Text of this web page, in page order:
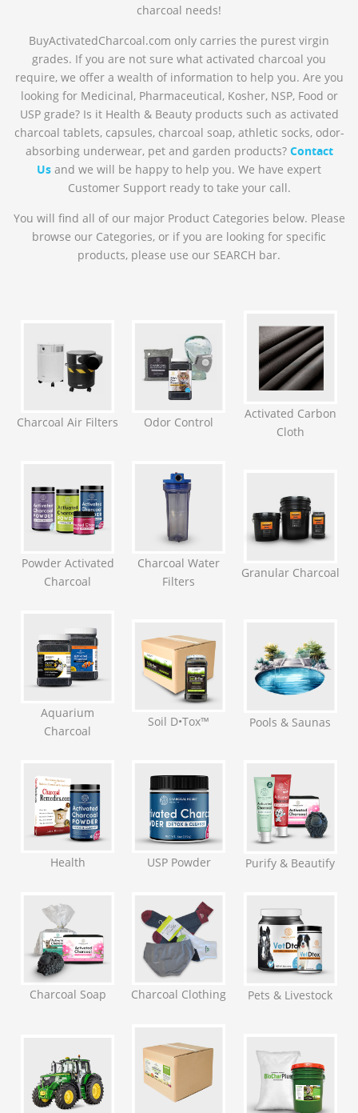
charcoal needs!
BuyActivatedCharcoal.com only carries the purest virgin
grades. If you are not sure what activated charcoal you
require, we offer a wealth of information to help you. Are you
looking for Medicinal, Pharmaceutical, Kosher, NSP, Food or
USP grade? Is it Health & Beauty products such as activated
charcoal tablets, capsules, charcoal soap, athletic socks, odor-
absorbing underwear, pet and garden products? Contact
Us and we will be happy to help you. We have expert
Customer Support ready to take your call.
You will find all of our major Product Categories below. Please
browse our Categories, or if you are looking for specific
products, please use our SEARCH bar.
Charcoal Air Filters Odor Control
Activated Carbon
Cloth
Powder Activated
Charcoal
Charcoal Water
Filters
Granular Charcoal
Aquarium
Charcoal
Soil D•Tox™ Pools & Saunas
Health USP Powder Purify & Beautify
Charcoal Soap Charcoal Clothing Pets & Livestock